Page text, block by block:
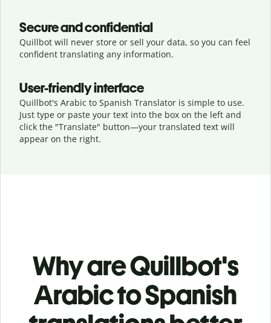
Secure and confidential
Quillbot will never store or sell your data, so you can feel
confident translating any information.
User-friendly interface
Quillbot's Arabic to Spanish Translator is simple to use.
Just type or paste your text into the box on the left and
click the "Translate" button—your translated text will
appear on the right.
Why are Quillbot's
Arabic to Spanish